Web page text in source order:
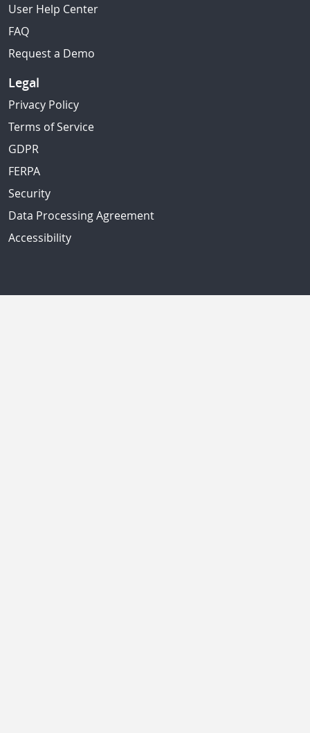
User Help Center
FAQ
Request a Demo
Legal
Privacy Policy
Terms of Service
GDPR
FERPA
Security
Data Processing Agreement
Accessibility